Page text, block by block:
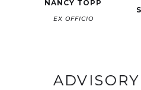
NANCY TOPP
EX OFFICIO